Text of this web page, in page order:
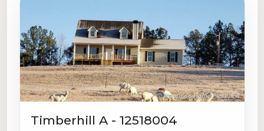
Timberhill A - 12518004